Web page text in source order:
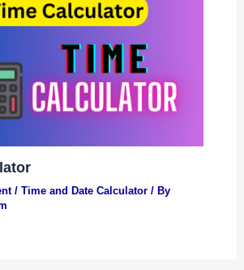
/ Time and Date Calculator/ By